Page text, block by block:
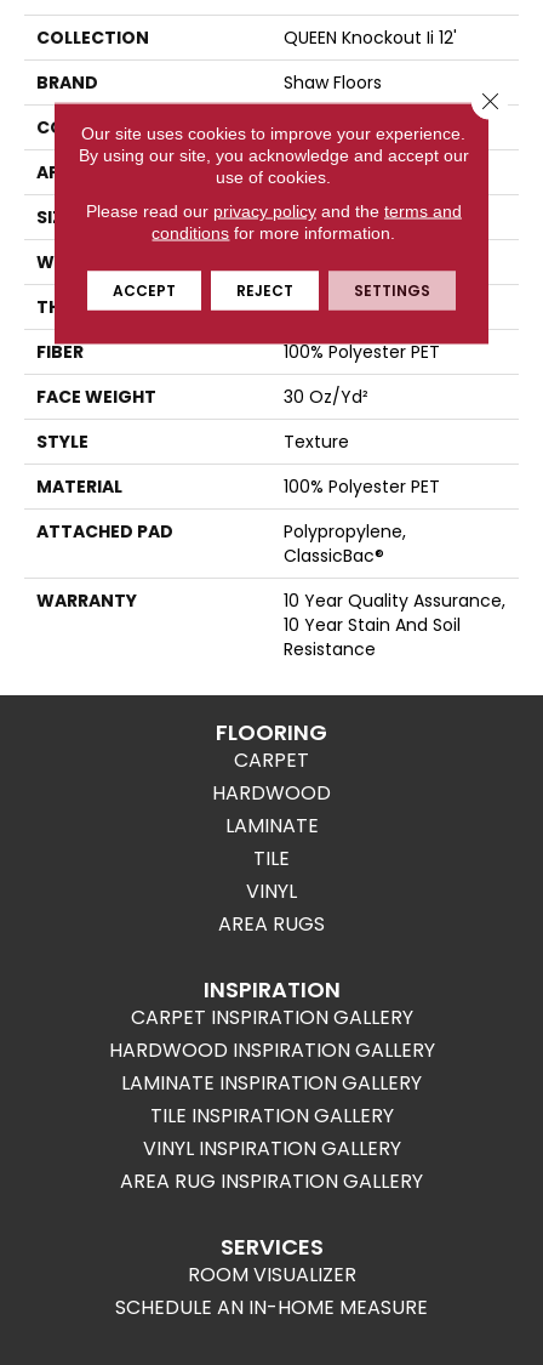
COLLECTION
QUEEN Knockout Ii 12'
BRAND
Shaw Floors
CONSTRUCTION
Texture
APPLICATION
Residential
SIZE
12 Ft
WIDTH
THICKNESS
0.45 In
FIBER
100% Polyester PET
FACE WEIGHT
30 Oz/yd²
STYLE
Texture
MATERIAL
100% Polyester PET
ATTACHED PAD
Polypropylene,
ClassicBac®
WARRANTY
10 Year Quality Assurance,
10 Year Stain And Soil
Resistance
FLOORING
CARPET
HARDWOOD
LAMINATE
TILE
VINYL
AREA RUGS
INSPIRATION
CARPET INSPIRATION GALLERY
HARDWOOD INSPIRATION GALLERY
LAMINATE INSPIRATION GALLERY
TILE INSPIRATION GALLERY
VINYL INSPIRATION GALLERY
AREA RUG INSPIRATION GALLERY
SERVICES
ROOM VISUALIZER
SCHEDULE AN IN-HOME MEASURE
Our site uses cookies to improve your experience.
By using our site, you acknowledge and accept our
use of cookies.
Please read our privacy policyand the terms and
conditions for more information.
ACCEPT REJECT SETTINGS
Close